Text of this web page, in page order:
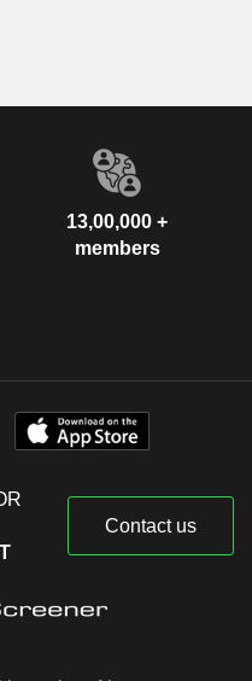
13,00,000 +
members
Contact us